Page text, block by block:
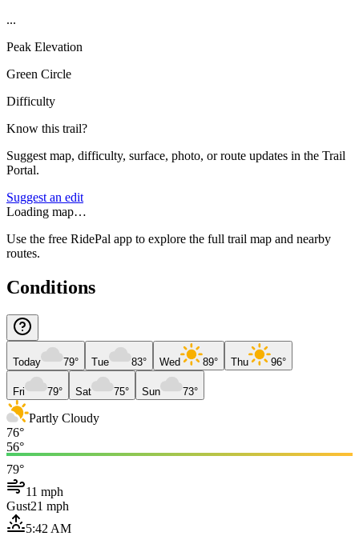
...
Peak Elevation
Green Circle
Difficulty
Know this trail?
Suggest map, difficulty, surface, photo, or route updates in the Trail
Portal.
Suggest an edit
Loading map…
Use the free RidePal app to explore the full trail map and nearby
routes.
Conditions
Today 79° Tue 83° Wed 89° Thu 96°
Fri 79° Sat 75° Sun 73°
Partly Cloudy
76°
56°
79°
11 mph
Gust21 mph
5:42 AM